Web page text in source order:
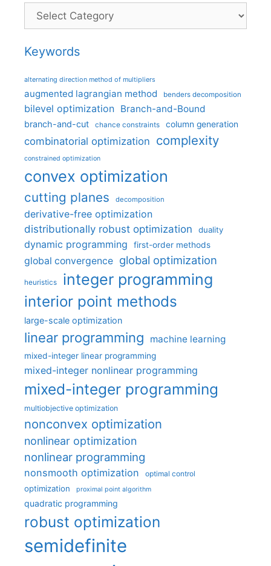
Categories
Keywords
alternating direction method of multipliers
augmented lagrangian method benders decomposition
bilevel optimization Branch-and-Bound
branch-and-cut chance constraints column generation
combinatorial optimization complexity
constrained optimization
convex optimization
cutting planes decomposition
derivative-free optimization
distributionally robust optimization
duality
dynamic programming first-order methods
global convergence global optimization
heuristics integer programming
interior point methods
large-scale optimization
linear programming machine learning
mixed-integer linear programming
mixed-integer nonlinear programming
mixed-integer programming
multiobjective optimization
nonconvex optimization
nonlinear optimization
nonlinear programming
nonsmooth optimization optimal control
optimization proximal point algorithm
quadratic programming
robust optimization
semidefinite